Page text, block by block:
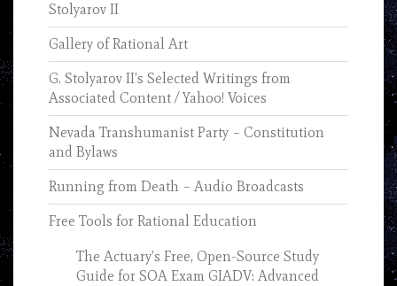
Stolyarov II
Gallery of Rational Art
G. Stolyarov II’s Selected Writings from
Associated Content / Yahoo! Voices
Nevada Transhumanist Party – Constitution
and Bylaws
Running from Death – Audio Broadcasts
Free Tools for Rational Education
The Actuary’s Free, Open-Source Study
Guide for SOA Exam GIADV: Advanced